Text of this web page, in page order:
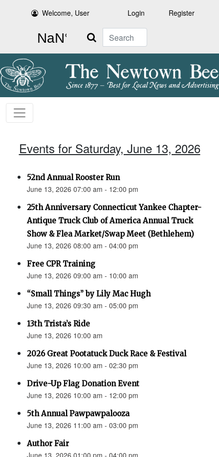
Welcome, User Login Register
Search
Events for Saturday, June 13, 2026
52nd Annual Rooster Run
June 13, 2026 07:00 am - 12:00 pm
25th Anniversary Connecticut Yankee Chapter-
Antique Truck Club of America Annual Truck
Show & Flea Market/Swap Meet (Bethlehem)
June 13, 2026 08:00 am - 04:00 pm
Free CPR Training
June 13, 2026 09:00 am - 10:00 am
“Small Things” by Lily Mac Hugh
June 13, 2026 09:30 am - 05:00 pm
13th Trista’s Ride
June 13, 2026 10:00 am
2026 Great Pootatuck Duck Race & Festival
June 13, 2026 10:00 am - 02:30 pm
Drive-Up Flag Donation Event
June 13, 2026 10:00 am - 12:00 pm
5th Annual Pawpawpalooza
June 13, 2026 11:00 am - 03:00 pm
Author Fair